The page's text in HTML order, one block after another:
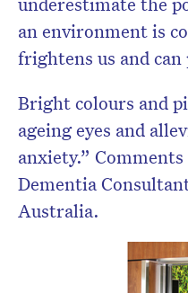
an environment is
frightens us and
Bright colours and
ageing eyes and
anxiety.”
Dementia
Australia.